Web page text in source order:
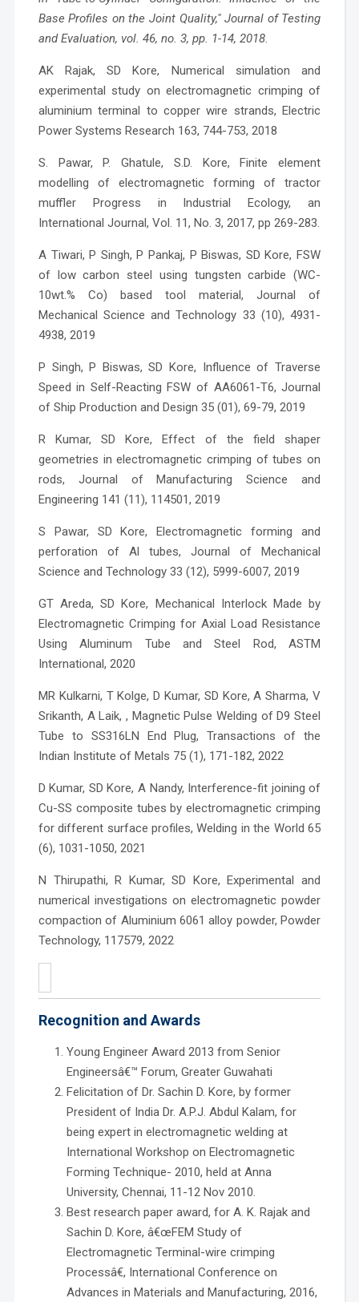
Base Profiles on the Joint Quality," Journal of Testing
and Evaluation, vol. 46, no. 3, pp. 1-14, 2018.
AK Rajak, SD Kore, Numerical simulation and
experimental study on electromagnetic crimping of
aluminium terminal to copper wire strands, Electric
Power Systems Research 163, 744-753, 2018
S. Pawar, P. Ghatule, S.D. Kore, Finite element
modelling of electromagnetic forming of tractor
muffler Progress in Industrial Ecology, an
International Journal, Vol. 11, No. 3, 2017, pp 269-283.
A Tiwari, P Singh, P Pankaj, P Biswas, SD Kore, FSW
of low carbon steel using tungsten carbide (WC-
10wt.% Co) based tool material, Journal of
Mechanical Science and Technology 33 (10), 4931-
4938, 2019
P Singh, P Biswas, SD Kore, Influence of Traverse
Speed in Self-Reacting FSW of AA6061-T6, Journal
of Ship Production and Design 35 (01), 69-79, 2019
R Kumar, SD Kore, Effect of the field shaper
geometries in electromagnetic crimping of tubes on
rods, Journal of Manufacturing Science and
Engineering 141 (11), 114501, 2019
S Pawar, SD Kore, Electromagnetic forming and
perforation of Al tubes, Journal of Mechanical
Science and Technology 33 (12), 5999-6007, 2019
GT Areda, SD Kore, Mechanical Interlock Made by
Electromagnetic Crimping for Axial Load Resistance
Using Aluminum Tube and Steel Rod, ASTM
International, 2020
MR Kulkarni, T Kolge, D Kumar, SD Kore, A Sharma, V
Srikanth, A Laik, , Magnetic Pulse Welding of D9 Steel
Tube to SS316LN End Plug, Transactions of the
Indian Institute of Metals 75 (1), 171-182, 2022
D Kumar, SD Kore, A Nandy, Interference-fit joining of
Cu-SS composite tubes by electromagnetic crimping
for different surface profiles, Welding in the World 65
(6), 1031-1050, 2021
N Thirupathi, R Kumar, SD Kore, Experimental and
numerical investigations on electromagnetic powder
compaction of Aluminium 6061 alloy powder, Powder
Technology, 117579, 2022
Recognition and Awards
Young Engineer Award 2013 from Senior
Engineersâ€™ Forum, Greater Guwahati
Felicitation of Dr. Sachin D. Kore, by former
President of India Dr. A.P.J. Abdul Kalam, for
being expert in electromagnetic welding at
International Workshop on Electromagnetic
Forming Technique- 2010, held at Anna
University, Chennai, 11-12 Nov 2010.
Best research paper award, for A. K. Rajak and
Sachin D. Kore, â€œFEM Study of
Electromagnetic Terminal-wire crimping
Processâ€, International Conference on
Advances in Materials and Manufacturing, 2016,